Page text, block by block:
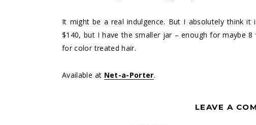
It might be a real indulgence. But I absolutely think
$140, but I have the smaller jar – enough for maybe
for color treated hair.
Available at Net-a-Porter.
LEAVE A